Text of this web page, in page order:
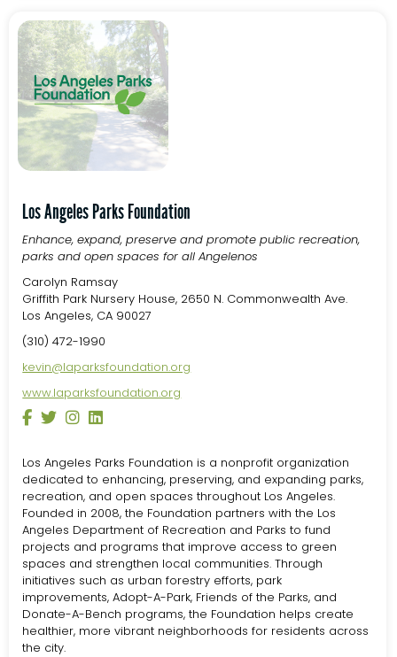
Los Angeles Parks Foundation
Enhance, expand, preserve and promote public recreation,
parks and open spaces for all Angelenos
Carolyn Ramsay
Griffith Park Nursery House, 2650 N. Commonwealth Ave.
Los Angeles, CA 90027
(310) 472-1990
kevin@laparksfoundation.org
www.laparksfoundation.org
Los Angeles Parks Foundation is a nonprofit organization
dedicated to enhancing, preserving, and expanding parks,
recreation, and open spaces throughout Los Angeles.
Founded in 2008, the Foundation partners with the Los
Angeles Department of Recreation and Parks to fund
projects and programs that improve access to green
spaces and strengthen local communities. Through
initiatives such as urban forestry efforts, park
improvements, Adopt-A-Park, Friends of the Parks, and
Donate-A-Bench programs, the Foundation helps create
healthier, more vibrant neighborhoods for residents across
the city.